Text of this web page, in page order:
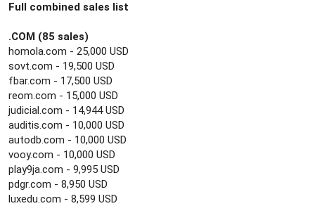
Full combined sales list
.COM (85 sales)
homola.com - 25,000 USD
sovt.com - 19,500 USD
fbar.com - 17,500 USD
reom.com - 15,000 USD
judicial.com - 14,944 USD
auditis.com - 10,000 USD
autodb.com - 10,000 USD
vooy.com - 10,000 USD
play9ja.com - 9,995 USD
pdgr.com - 8,950 USD
luxedu.com - 8,599 USD